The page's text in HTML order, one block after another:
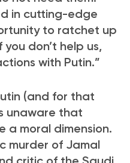
in cutting-edge
to ratchet up
you don’t help us,
with Putin.”
(and for that
unaware that
a moral dimension.
murder of Jamal